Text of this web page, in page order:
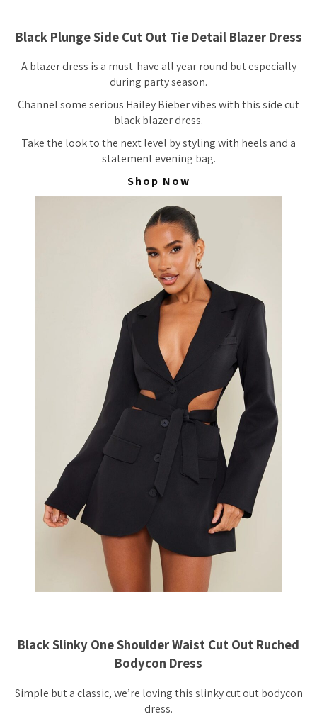
Black Plunge Side Cut Out Tie Detail Blazer Dress
A blazer dress is a must-have all year round but especially
during party season.
Channel some serious Hailey Bieber vibes with this side cut
black blazer dress.
Take the look to the next level by styling with heels and a
statement evening bag.
Shop Now
Black Slinky One Shoulder Waist Cut Out Ruched
Bodycon Dress
Simple but a classic, we’re loving this slinky cut out bodycon
dress.